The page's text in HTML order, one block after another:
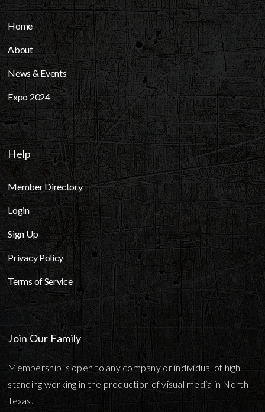
Home
About
News & Events
Expo 2024
Help
Member Directory
Login
Sign Up
Privacy Policy
Terms of Service
Join Our Family
Membership is open to any company or individual of high
standing working in the production of visual media in North
Texas.